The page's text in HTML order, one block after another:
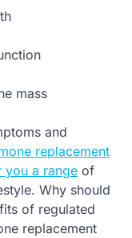
mass
and
replacement
you a range of
Why should
of regulated
replacement